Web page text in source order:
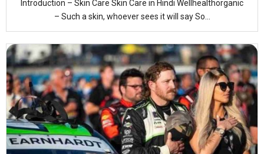
Introduction – Skin Care Skin Care in Hindi Wellhealthorganic
– Such a skin, whoever sees it will say So...